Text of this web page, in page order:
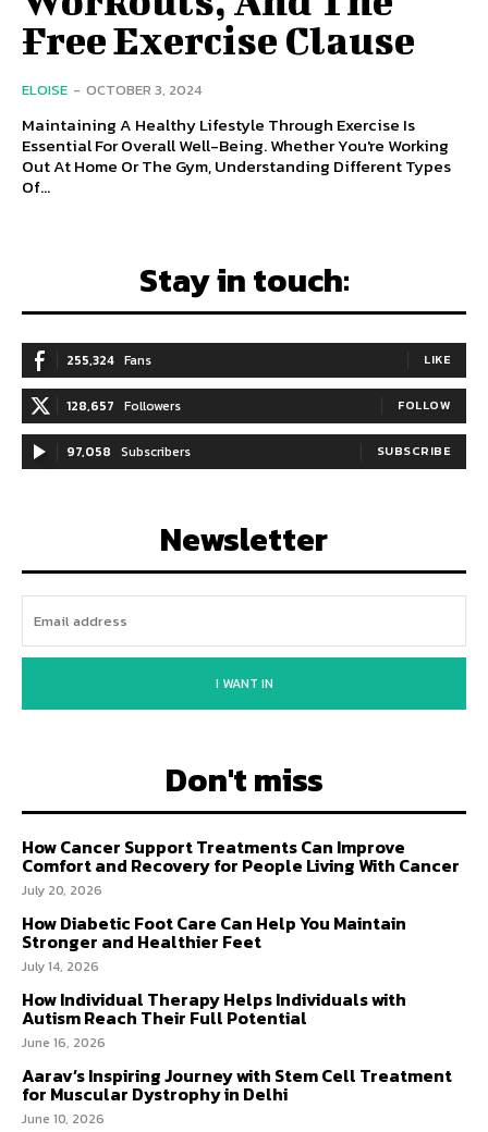
Free Exercise Clause
ELOISE - OCTOBER 3, 2024
Maintaining A Healthy Lifestyle Through Exercise Is
Essential For Overall Well-Being. Whether You're Working
Out At Home Or The Gym, Understanding Different Types
Of...
Stay in touch:
255,324 Fans LIKE
128,657 Followers FOLLOW
97,058 Subscribers SUBSCRIBE
Newsletter
I WANT IN
Don't miss
How Cancer Support Treatments Can Improve
Comfort and Recovery for People Living With Cancer
July 20, 2026
How Diabetic Foot Care Can Help You Maintain
Stronger and Healthier Feet
July 14, 2026
How Individual Therapy Helps Individuals with
Autism Reach Their Full Potential
June 16, 2026
Aarav’s Inspiring Journey with Stem Cell Treatment
for Muscular Dystrophy in Delhi
June 10, 2026